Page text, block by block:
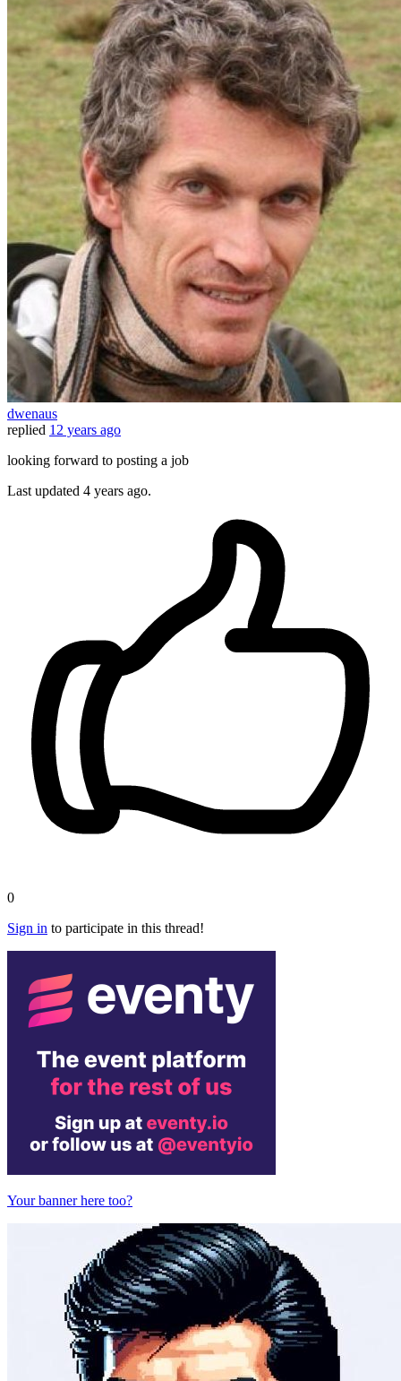
dwenaus
replied 12 years ago
looking forward to posting a job
Last updated 4 years ago.
0
Sign in to participate in this thread!
Your banner here too?